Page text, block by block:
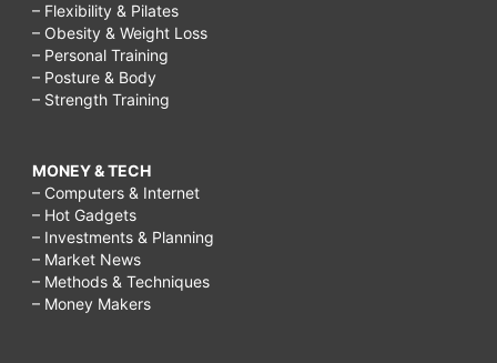
– Flexibility & Pilates
– Obesity & Weight Loss
– Personal Training
– Posture & Body
– Strength Training
MONEY & TECH
– Computers & Internet
– Hot Gadgets
– Investments & Planning
– Market News
– Methods & Techniques
– Money Makers